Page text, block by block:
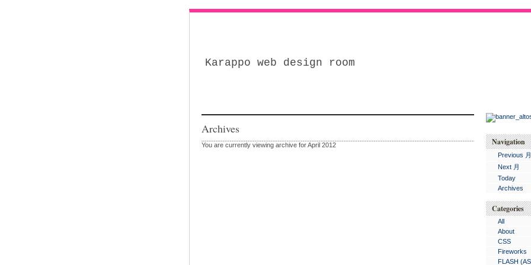
Karappo web design room
Archives
You are currently viewing archive for April 2012 Navigation
Previous 月
Next 月
Today
Archives
Categories
All
About
CSS
Fireworks
FLASH